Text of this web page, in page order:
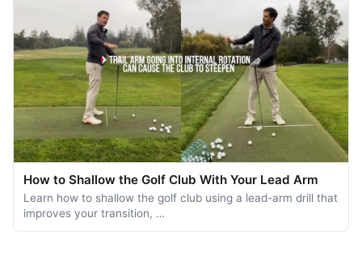
How to Shallow the Golf Club With Your Lead Arm
Learn how to shallow the golf club using a lead-arm drill that
improves your transition, …